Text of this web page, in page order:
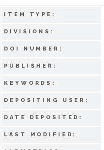
ITEM TYPE:
DIVISIONS:
DOI NUMBER:
PUBLISHER:
KEYWORDS:
DEPOSITING USER:
DATE DEPOSITED:
LAST MODIFIED: